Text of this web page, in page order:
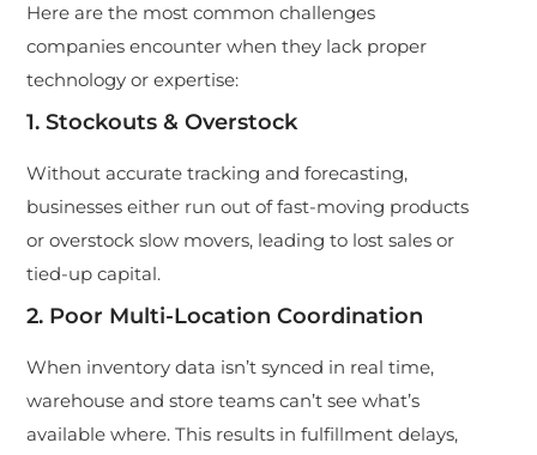
Here are the most common challenges
companies encounter when they lack proper
technology or expertise:
1. Stockouts & Overstock
Without accurate tracking and forecasting,
businesses either run out of fast-moving products
or overstock slow movers, leading to lost sales or
tied-up capital.
2. Poor Multi-Location Coordination
When inventory data isn’t synced in real time,
warehouse and store teams can’t see what’s
available where. This results in fulfillment delays,